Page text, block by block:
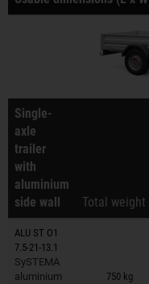
Single-
axle
trailer
with
aluminium
side wall
Total weight
ALU ST O1
7.5-21-13.1
SySTEMA
aluminium
750 kg
Trailers on wish list